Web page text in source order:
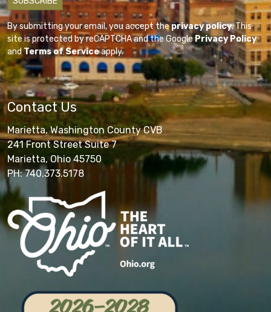
By submitting your email, you accept theprivacy policy. This
site is protected by reCAPTCHA and the GooglePrivacy Policy
andTerms of Serviceapply.
Contact Us
Marietta, Washington County CVB
241 Front Street Suite 7
Marietta, Ohio 45750
PH: 740.373.5178